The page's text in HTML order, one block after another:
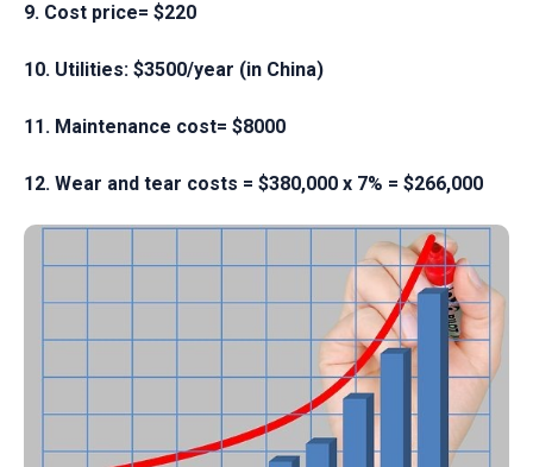
9. Cost price= $220
10. Utilities: $3500/year (in China)
11. Maintenance cost= $8000
12. Wear and tear costs = $380,000 x 7% = $266,000